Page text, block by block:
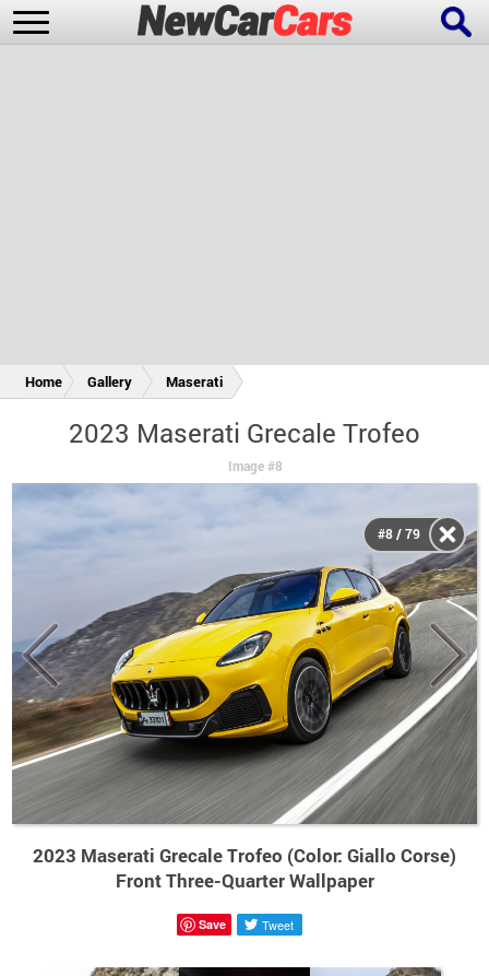
Home Gallery Maserati
2023 Maserati Grecale Trofeo
Image #8
2023 Maserati Grecale Trofeo (Color: Giallo Corse)
Front Three-Quarter Wallpaper
#8 / 79
Save Tweet